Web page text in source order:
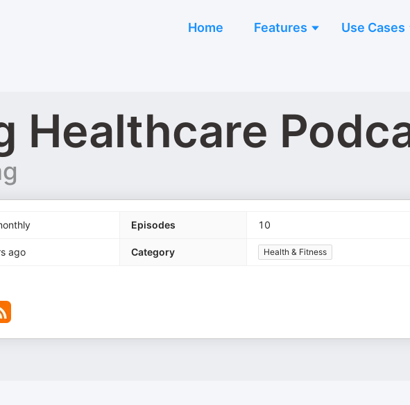
Home Features Use Cases
Healthcare
Episodes 10
ago Category Health & Fitness